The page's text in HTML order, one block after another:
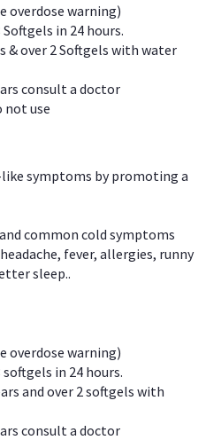
overdose warning)
in 24 hours.
& over 2 Softgels with water
consult a doctor
not use
symptoms by promoting a
common cold symptoms
fever, allergies, runny
sleep..
overdose warning)
in 24 hours.
and over 2 softgels with
consult a doctor